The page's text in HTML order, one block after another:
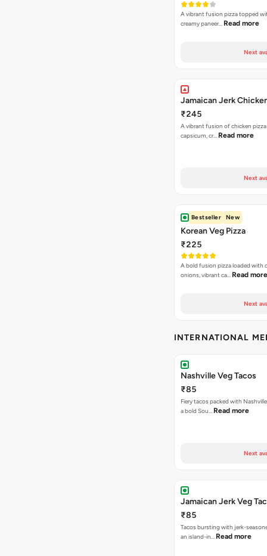
A vibrant fusion pizza topped
creamy paneer… Read more
Next
Jamaican Jerk
₹245
A vibrant fusion of chicken
capsicum, cr… Read more
Next
Bestseller New
Korean Veg Pizza
₹225
A bold fusion pizza loaded with
onions, vibrant ca… Read more
Next
INTERNATIONAL
Nashville Veg Tacos
₹85
Fiery tacos packed with
a bold Sou… Read more
Next
Jamaican Jerk Veg
₹85
Tacos bursting with jerk-
an island-in… Read more